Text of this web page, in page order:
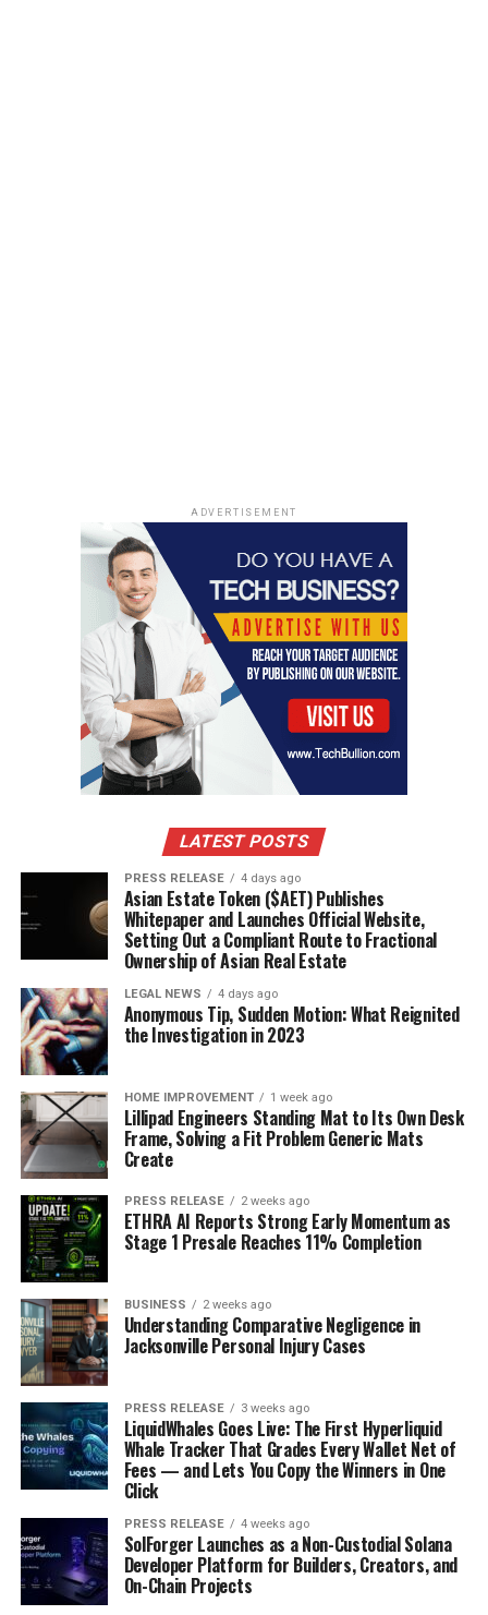
RELATED TOPICS: SPORTS
5 Tips for Purchasing Affordable Sports Gear
DON'T MISS
10 best tips for dog owners you will read this year
ADVERTISEMENT
LATEST POSTS
PRESS RELEASE 4 days ago
Asian Estate Token ($AET) Publishes
Whitepaper and Launches Official Website,
Setting Out a Compliant Route to Fractional
Ownership of Asian Real Estate
LEGAL NEWS 4 days ago
Anonymous Tip, Sudden Motion: What Reignited
the Investigation in 2023
HOME IMPROVEMENT 1 week ago
Lillipad Engineers Standing Mat to Its Own Desk
Frame, Solving a Fit Problem Generic Mats
Create
PRESS RELEASE 2 weeks ago
ETHRA AI Reports Strong Early Momentum as
Stage 1 Presale Reaches 11% Completion
BUSINESS 2 weeks ago
Understanding Comparative Negligence in
Jacksonville Personal Injury Cases
PRESS RELEASE 3 weeks ago
LiquidWhales Goes Live: The First Hyperliquid
Whale Tracker That Grades Every Wallet Net of
Fees — and Lets You Copy the Winners in One
Click
PRESS RELEASE 4 weeks ago
SolForger Launches as a Non-Custodial Solana
Developer Platform for Builders, Creators, and
On-Chain Projects